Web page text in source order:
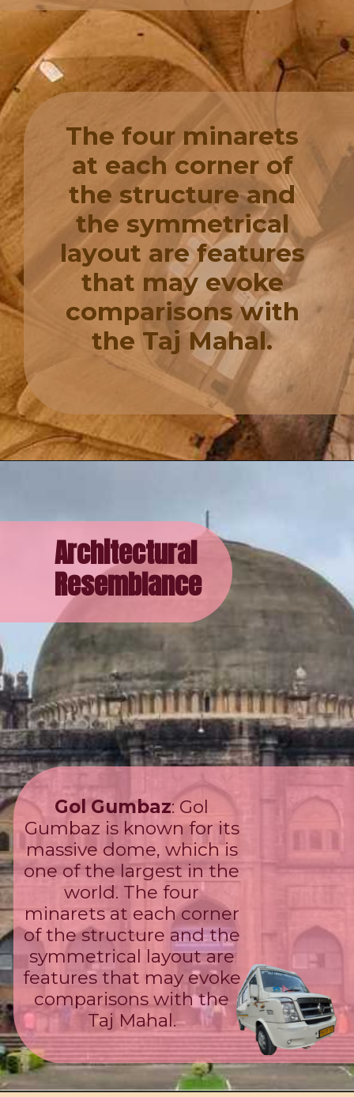
The four minarets
at each corner of
the structure and
the symmetrical
layout are features
that may evoke
comparisons with
the Taj Mahal.
Architectural
Resemblance
Gol Gumbaz: Gol
Gumbaz is known for its
massive dome, which is
one of the largest in the
world. The four
minarets at each corner
of the structure and the
symmetrical layout are
features that may evoke
comparisons with the
Taj Mahal.